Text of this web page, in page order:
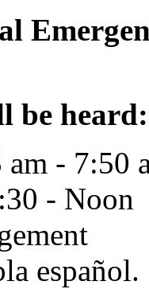
be heard:
am - 7:50
- Noon
español.